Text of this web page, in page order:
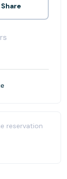
Share
reservation